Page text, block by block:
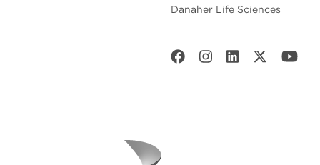
Danaher Life Sciences